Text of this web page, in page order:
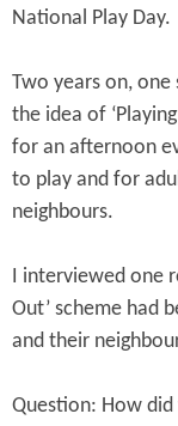
National Play Day.
Two years on, one
the idea of
for an afternoon
to play and for
neighbours.
I interviewed one
Out’ scheme had
and their
Question: How did